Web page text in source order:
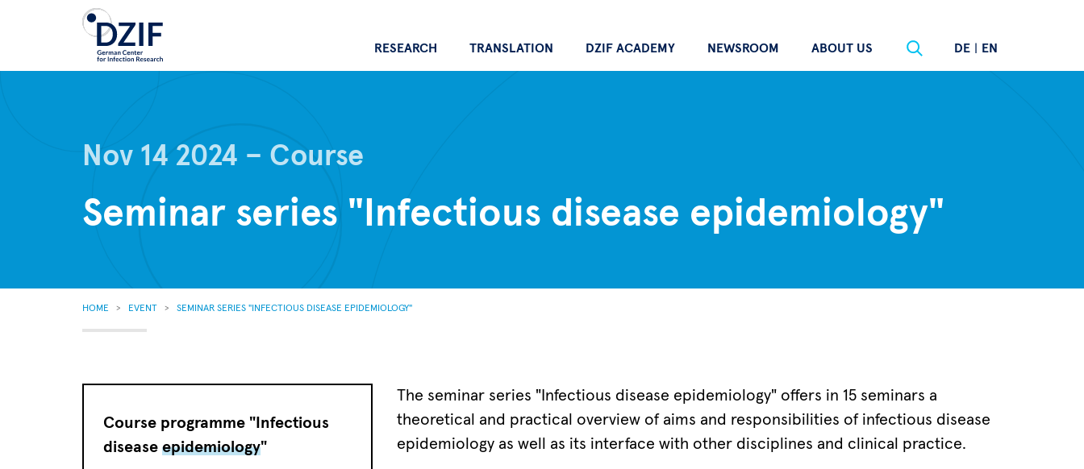
RESEARCH TRANSLATION DZIF ACADEMY NEWSROOM ABOUT US DE EN
Nov 14 2024 Course
Seminar series "Infectious disease epidemiology"
BREADCRUMB
HOME EVENT SEMINAR SERIES "INFECTIOUS DISEASE EPIDEMIOLOGY"
Course programme "Infectious
disease epidemiology"
The seminar series "Infectious disease epidemiology" offers in 15 seminars a
theoretical and practical overview of aims and responsibilities of infectious disease
epidemiology as well as its interface with other disciplines and clinical practice.